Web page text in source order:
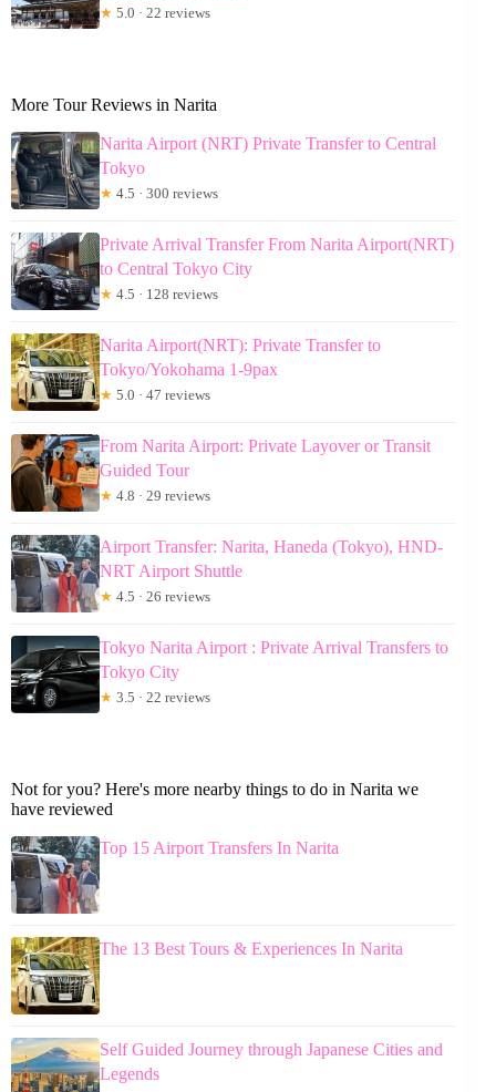
★ 5.0 · 22 reviews
More Tour Reviews in Narita
Narita Airport (NRT) Private Transfer to Central
Tokyo
★ 4.5 · 300 reviews
Private Arrival Transfer From Narita Airport(NRT)
to Central Tokyo City
★ 4.5 · 128 reviews
Narita Airport(NRT): Private Transfer to
Tokyo/Yokohama 1-9pax
★ 5.0 · 47 reviews
From Narita Airport: Private Layover or Transit
Guided Tour
★ 4.8 · 29 reviews
Airport Transfer: Narita, Haneda (Tokyo), HND-
NRT Airport Shuttle
★ 4.5 · 26 reviews
Tokyo Narita Airport : Private Arrival Transfers to
Tokyo City
★ 3.5 · 22 reviews
Not for you? Here's more nearby things to do in Narita we
have reviewed
Top 15 Airport Transfers In Narita
The 13 Best Tours & Experiences In Narita
Self Guided Journey through Japanese Cities and
Legends